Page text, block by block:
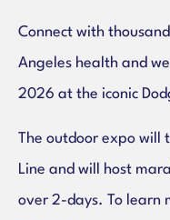
Connect with
Angeles health and
2026 at the iconic
The outdoor expo will
Line and will host
over 2-days. To learn